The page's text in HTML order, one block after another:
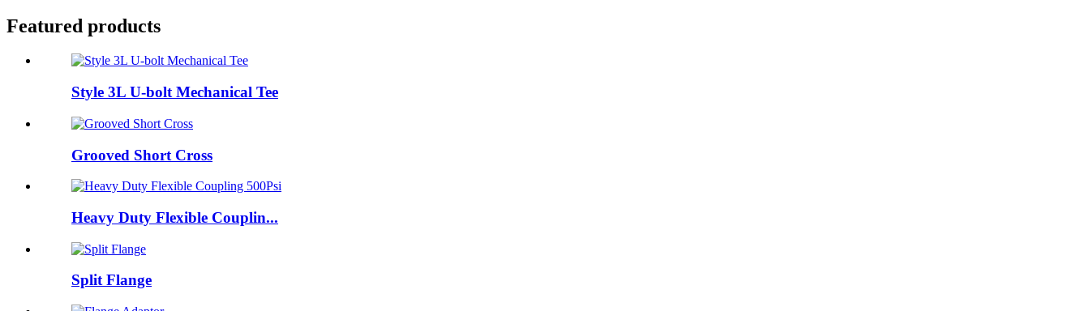
Featured products
Style 3L U-bolt Mechanical Tee
Grooved Short Cross
Heavy Duty Flexible Couplin...
Split Flange